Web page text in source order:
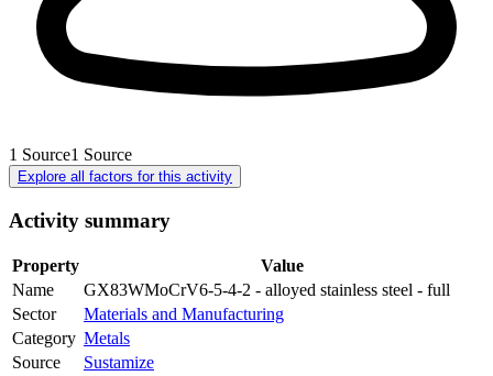
1 Source1 Source
Explore all factors for this activity
Activity summary
Property
Value
Name
GX83WMoCrV6-5-4-2 - alloyed stainless steel - full
Sector
Materials and Manufacturing
Category Metals
Source
Sustamize